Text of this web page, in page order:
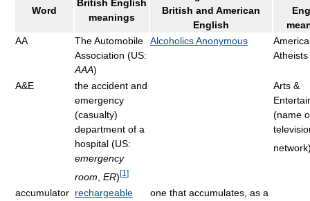
Word
British English
meanings
British and American
English
AA
The Automobile
Association (US:
AAA)
Alcoholics Anonymous
Atheists
A&E
the accident and
emergency
(casualty)
department of a
hospital (US:
emergency
room ER) [1 ]
Arts &
(name
accumulator rechargeable
one that accumulates, as a